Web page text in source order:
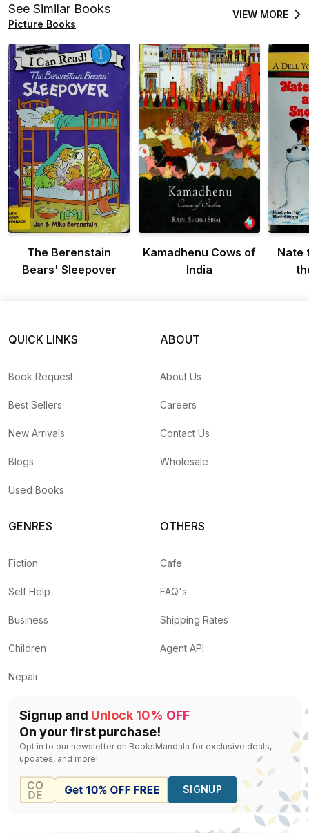
See Similar Books
Picture Books
VIEW MORE
The Berenstain
Bears' Sleepover
Kamadhenu Cows of
India
Nate
QUICK LINKS
Book Request
Best Sellers
New Arrivals
Blogs
Used Books
ABOUT
About Us
Careers
Contact Us
Wholesale
GENRES
Fiction
Self Help
Business
Children
Nepali
OTHERS
Cafe
FAQ's
Shipping Rates
Agent API
Signup and Unlock 10% OFF
On your first purchase!
Opt in to our newsletter on BooksMandala for exclusive deals,
updates, and more!
SIGNUP